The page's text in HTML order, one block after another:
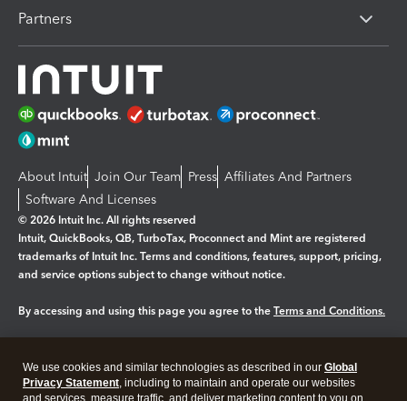
Partners
About Intuit Join Our Team Press Affiliates And Partners
Software And Licenses
© 2026 Intuit Inc. All rights reserved
Intuit, QuickBooks, QB, TurboTax, Proconnect and Mint are registered
trademarks of Intuit Inc. Terms and conditions, features, support, pricing,
and service options subject to change without notice.
By accessing and using this page you agree to the Terms and Conditions.
Legal Privacy Security
We use cookies and similar technologies as described in our Global
Privacy Statement, including to maintain and operate our websites
and services, measure traffic, and deliver marketing content to you on